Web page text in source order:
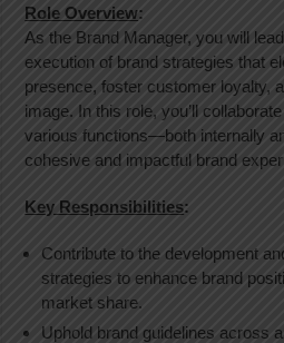
Role Overview:
As the Brand Manager, you will
execution of brand strategies that
presence, foster customer loyalty,
image. In this role, you’ll
various functions—both internally
cohesive and impactful brand
Key Responsibilities:
Contribute to the development
strategies to enhance brand
market share.
Uphold brand guidelines across